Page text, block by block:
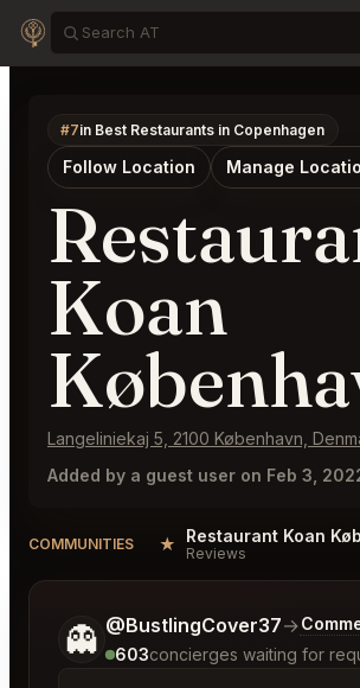
#7in Best Restaurants in Copenhagen
Follow Location Manage
Koan
Langeliniekaj 5, 2100 København,
Added by a guest user on Feb 3,
COMMUNITIES ★ Reviews
👻 @BustlingCover37→
603concierges waiting for
Tell me a bit more about what